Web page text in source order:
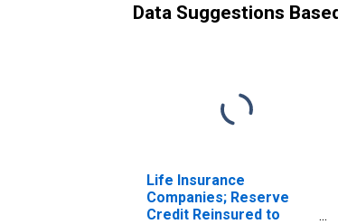
Data Suggestions
Life Insurance
Companies; Reserve
Credit Reinsured to